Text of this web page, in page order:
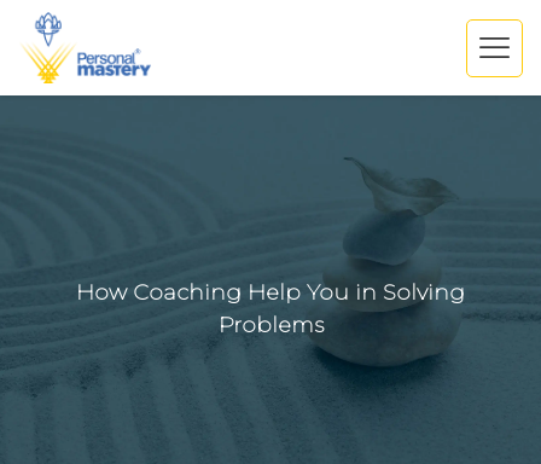
How Coaching Help You in Solving
Problems